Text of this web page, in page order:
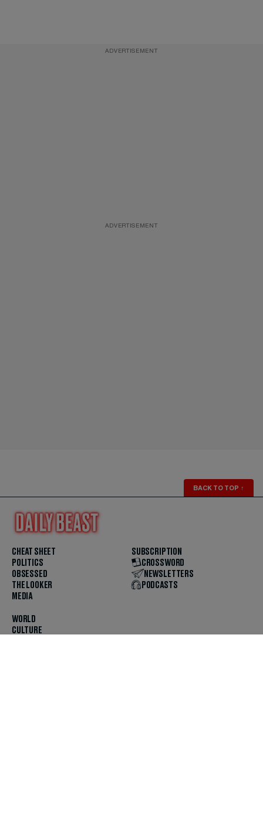
ADVERTISEMENT
ADVERTISEMENT
BACK TO TOP ↑
CHEAT SHEET
POLITICS
OBSESSED
THE LOOKER
MEDIA
WORLD
CULTURE
SUBSCRIPTION
CROSSWORD
NEWSLETTERS
PODCASTS